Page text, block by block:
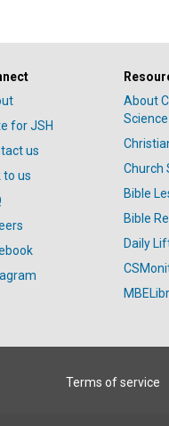
for JSH
us
to us
About
Science
Church
Bible
Bible
Daily
Terms of service